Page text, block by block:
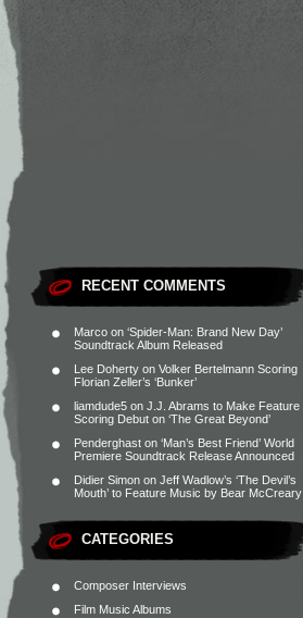
RECENT COMMENTS
Marco on ‘Spider-Man: Brand New Day’
Soundtrack Album Released
Lee Doherty on Volker Bertelmann Scoring
Florian Zeller’s ‘Bunker’
liamdude5 on J.J. Abrams to Make Feature
Scoring Debut on ‘The Great Beyond’
Penderghast on ‘Man’s Best Friend’ World
Premiere Soundtrack Release Announced
Didier Simon on Jeff Wadlow’s ‘The Devil’s
Mouth’ to Feature Music by Bear McCreary
CATEGORIES
Composer Interviews
Film Music Albums